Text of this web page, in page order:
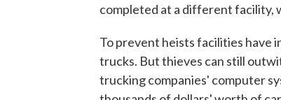
completed at a different facility,
To prevent heists facilities have
trucks. But thieves can still
trucking companies' computer